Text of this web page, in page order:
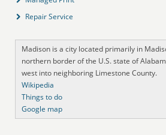
Repair Service
Madison is a city located primarily in
northern border of the U.S. state of
west into neighboring Limestone County.
Wikipedia
Things to do
Google map